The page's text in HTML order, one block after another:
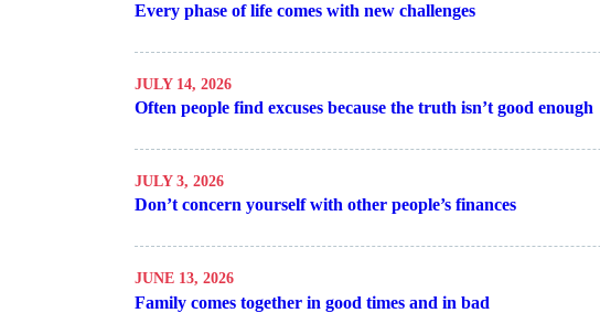
Every phase of life comes with new challenges
JULY 14, 2026
Often people find excuses because the truth isn’t good enough
JULY 3, 2026
Don’t concern yourself with other people’s finances
JUNE 13, 2026
Family comes together in good times and in bad